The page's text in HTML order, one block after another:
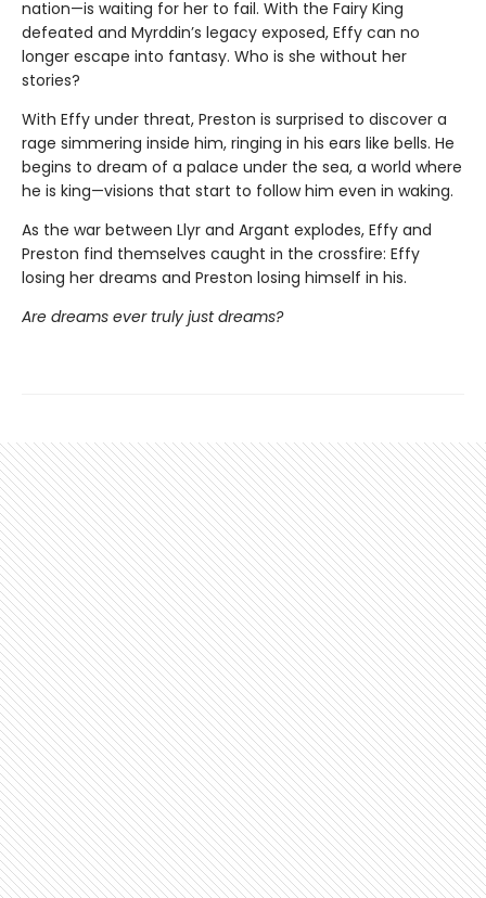
nation—is waiting for her to fail. With the Fairy King
defeated and Myrddin’s legacy exposed, Effy can no
longer escape into fantasy. Who is she without her
stories?
With Effy under threat, Preston is surprised to discover a
rage simmering inside him, ringing in his ears like bells. He
begins to dream of a palace under the sea, a world where
he is king—visions that start to follow him even in waking.
As the war between Llyr and Argant explodes, Effy and
Preston find themselves caught in the crossfire: Effy
losing her dreams and Preston losing himself in his.
Are dreams ever truly just dreams?